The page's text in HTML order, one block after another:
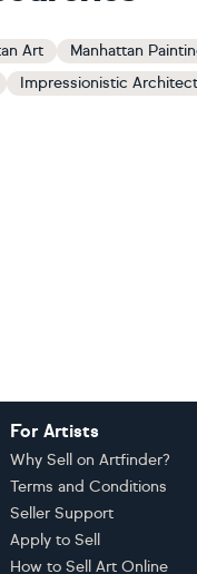
Art
Manhattan
Impressionistic
For Artists
Why Sell on Artfinder?
Terms and Conditions
Seller Support
Apply to Sell
How to Sell Art Online